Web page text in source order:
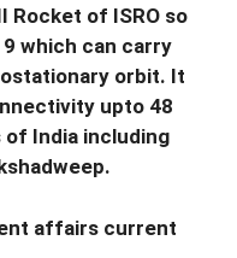
Rocket of ISRO so
which can carry
orbit. It
upto 48
India including
affairs current